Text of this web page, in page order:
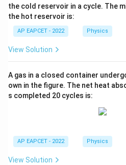
the cold reservoir in a cycle. The
the hot reservoir is:
AP EAPCET - 2022 Physics
View Solution
A gas in a closed container
own in the figure. The net heat
s completed 20 cycles is:
AP EAPCET - 2022 Physics
View Solution